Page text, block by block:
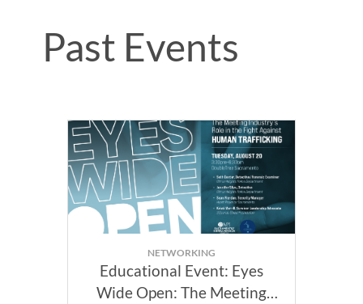
Past Events
NETWORKING
Educational Event: Eyes
Wide Open: The Meeting